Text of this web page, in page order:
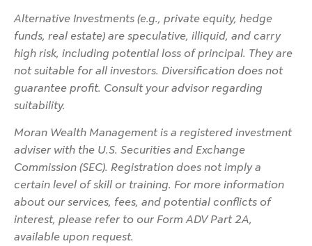
Alternative Investments (e.g., private equity, hedge
funds, real estate) are speculative, illiquid, and carry
high risk, including potential loss of principal. They are
not suitable for all investors. Diversification does not
guarantee profit. Consult your advisor regarding
suitability.
Moran Wealth Management is a registered investment
adviser with the U.S. Securities and Exchange
Commission (SEC). Registration does not imply a
certain level of skill or training. For more information
about our services, fees, and potential conflicts of
interest, please refer to our Form ADV Part 2A,
available upon request.